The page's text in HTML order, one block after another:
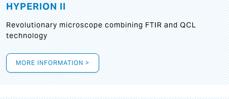
HYPERION II
Revolutionary microscope combining FTIR and QCL
technology
MORE INFORMATION >